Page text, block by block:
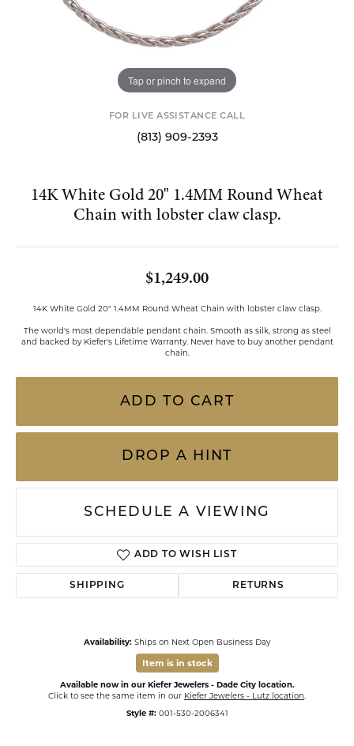
Tap or pinch to expand
FOR LIVE ASSISTANCE CALL
(813) 909-2393
14K White Gold 20" 1.4MM Round Wheat
Chain with lobster claw clasp.
$1,249.00
14K White Gold 20" 1.4MM Round Wheat Chain with lobster claw clasp.
The world's most dependable pendant chain. Smooth as silk, strong as steel
and backed by Kiefer's Lifetime Warranty. Never have to buy another pendant
chain.
ADD TO CART
DROP A HINT
SCHEDULE A VIEWING
ADD TO WISH LIST
SHIPPING RETURNS
Availability: Ships on Next Open Business Day
Item is in stock
Available now in our Kiefer Jewelers - Dade City location.
Click to see the same item in our Kiefer Jewelers - Lutz location
Style #: 001-530-2006341